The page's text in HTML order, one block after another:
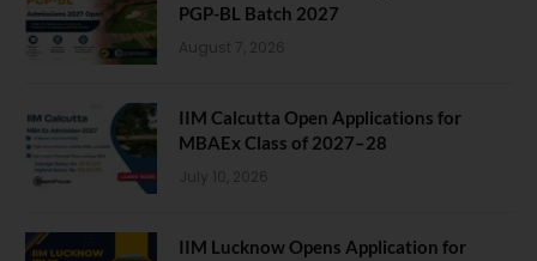
PGP-BL Batch 2027
August 7, 2026
IIM Calcutta Open Applications for
MBAEx Class of 2027–28
July 10, 2026
IIM Lucknow Opens Application for